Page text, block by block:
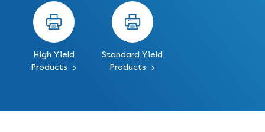
High Yield
Products
Standard Yield
Products